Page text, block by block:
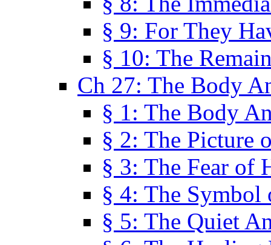
§ 9: For They
§ 10: The
Ch 27: The Body
§ 1: The Body
§ 2: The Picture
§ 3: The Fear of
§ 4: The Symbol
§ 5: The Quiet